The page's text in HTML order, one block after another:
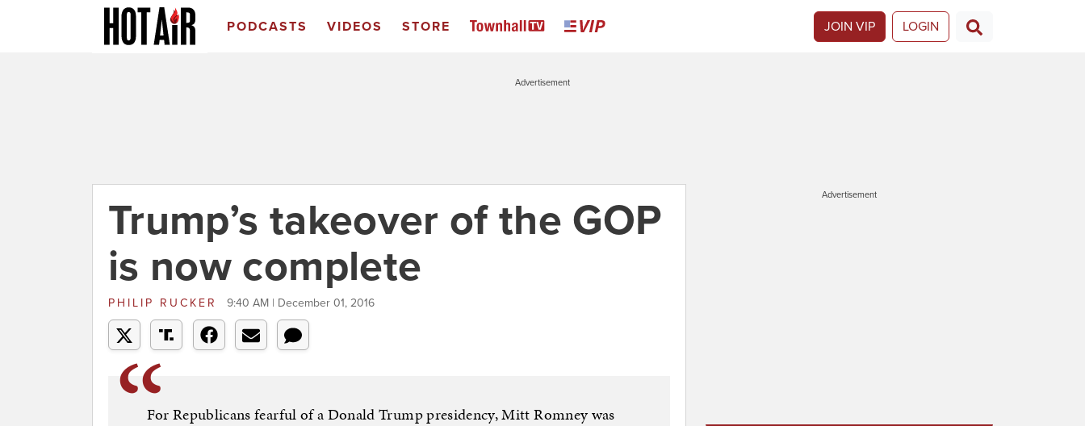
PODCASTS VIDEOS STORE JOIN VIP LOGIN
Advertisement
Trump’s takeover of the GOP
is now complete
PHILIP RUCKER 9:40 AM | December 01, 2016
For Republicans fearful of a Donald Trump presidency, Mitt Romney was
Advertisement